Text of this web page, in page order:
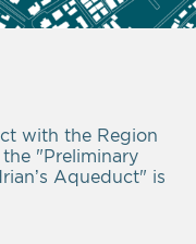
with the Region
"Preliminary
Aqueduct" is